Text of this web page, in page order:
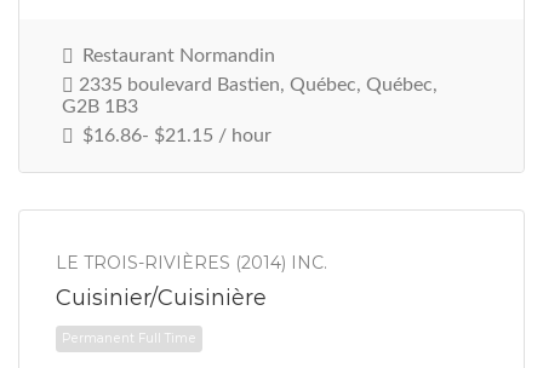
Permanent Full Time
Restaurant Normandin
2335 boulevard Bastien, Québec, Québec,
G2B 1B3
$16.86- $21.15 / hour
LE TROIS-RIVIÈRES (2014) INC.
Cuisinier/Cuisinière